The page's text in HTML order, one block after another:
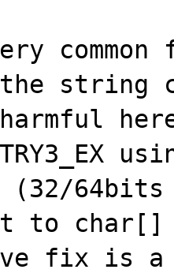
string
(32/
to char[]
fix is a